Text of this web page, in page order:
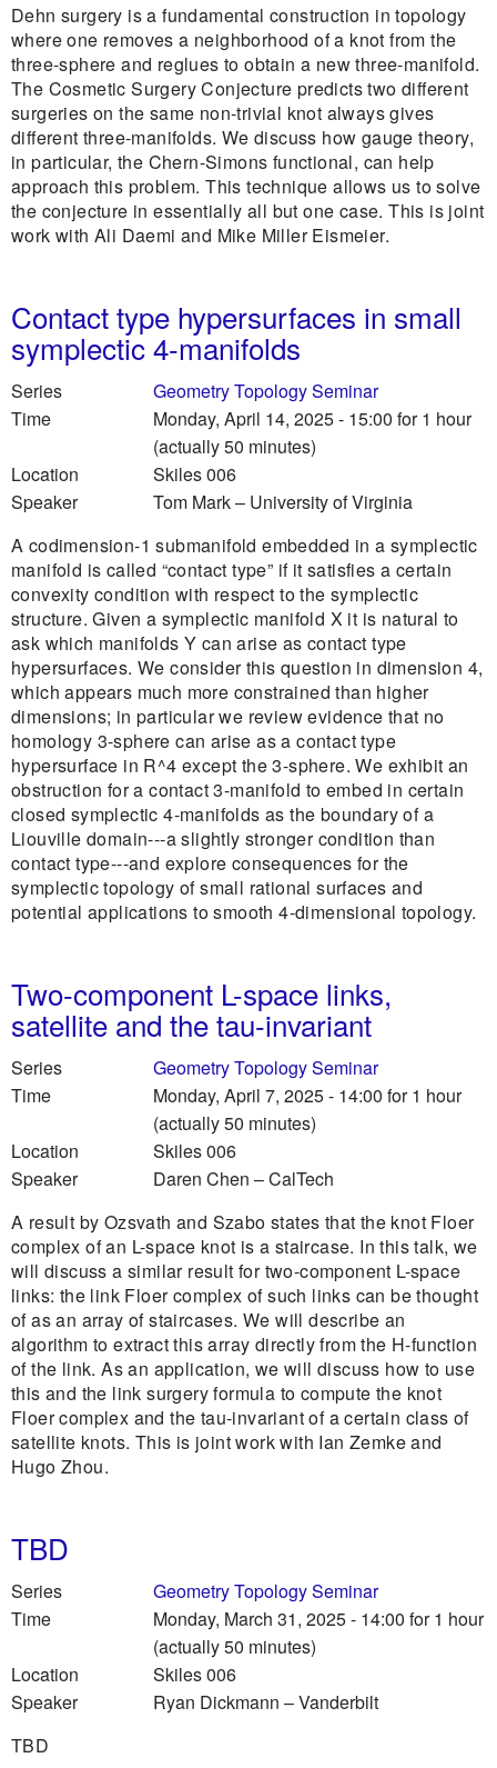
Dehn surgery is a fundamental construction in topology
where one removes a neighborhood of a knot from the
three-sphere and reglues to obtain a new three-manifold.
The Cosmetic Surgery Conjecture predicts two different
surgeries on the same non-trivial knot always gives
different three-manifolds. We discuss how gauge theory,
in particular, the Chern-Simons functional, can help
approach this problem. This technique allows us to solve
the conjecture in essentially all but one case. This is joint
work with Ali Daemi and Mike Miller Eismeier.
Contact type hypersurfaces in small
symplectic 4-manifolds
Series
Geometry Topology Seminar
Time
Monday, April 14, 2025 - 15:00 for 1 hour
(actually 50 minutes)
Location
Skiles 006
Speaker
Tom Mark– University of Virginia
A codimension-1 submanifold embedded in a symplectic
manifold is called “contact type” if it satisfies a certain
convexity condition with respect to the symplectic
structure. Given a symplectic manifold X it is natural to
ask which manifolds Y can arise as contact type
hypersurfaces. We consider this question in dimension 4,
which appears much more constrained than higher
dimensions; in particular we review evidence that no
homology 3-sphere can arise as a contact type
hypersurface in R^4 except the 3-sphere. We exhibit an
obstruction for a contact 3-manifold to embed in certain
closed symplectic 4-manifolds as the boundary of a
Liouville domain---a slightly stronger condition than
contact type---and explore consequences for the
symplectic topology of small rational surfaces and
potential applications to smooth 4-dimensional topology.
Two-component L-space links,
satellite and the tau-invariant
Series
Geometry Topology Seminar
Time
Monday, April 7, 2025 - 14:00 for 1 hour
(actually 50 minutes)
Location
Skiles 006
Speaker
Daren Chen –CalTech
A result by Ozsvath and Szabo states that the knot Floer
complex of an L-space knot is a staircase. In this talk, we
will discuss a similar result for two-component L-space
links: the link Floer complex of such links can be thought
of as an array of staircases. We will describe an
algorithm to extract this array directly from the H-function
of the link. As an application, we will discuss how to use
this and the link surgery formula to compute the knot
Floer complex and the tau-invariant of a certain class of
satellite knots. This is joint work with Ian Zemke and
Hugo Zhou.
TBD
Series
Geometry Topology Seminar
Time
Monday, March 31, 2025 - 14:00 for 1 hour
(actually 50 minutes)
Location
Skiles 006
Speaker
Ryan Dickmann –Vanderbilt
TBD